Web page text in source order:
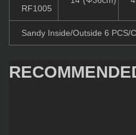
RF1005
Sandy Inside/Outside 6 PCS/